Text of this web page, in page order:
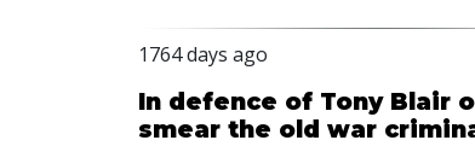
1764 days ago
In defence of Tony Blair
smear the old war